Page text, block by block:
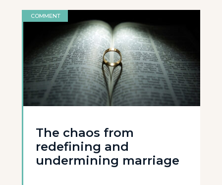
COMMENT
The chaos from
redefining and
undermining marriage